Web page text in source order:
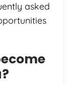
asked